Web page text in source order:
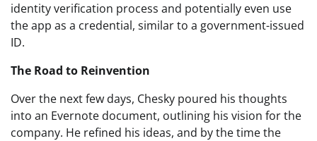
identity verification process and potentially even use
the app as a credential, similar to a government-issued
ID.
The Road to Reinvention
Over the next few days, Chesky poured his thoughts
into an Evernote document, outlining his vision for the
company. He refined his ideas, and by the time the